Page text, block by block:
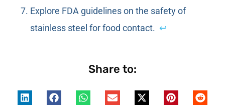
Explore FDA guidelines on the safety of
stainless steel for food contact. ↩
Share to: